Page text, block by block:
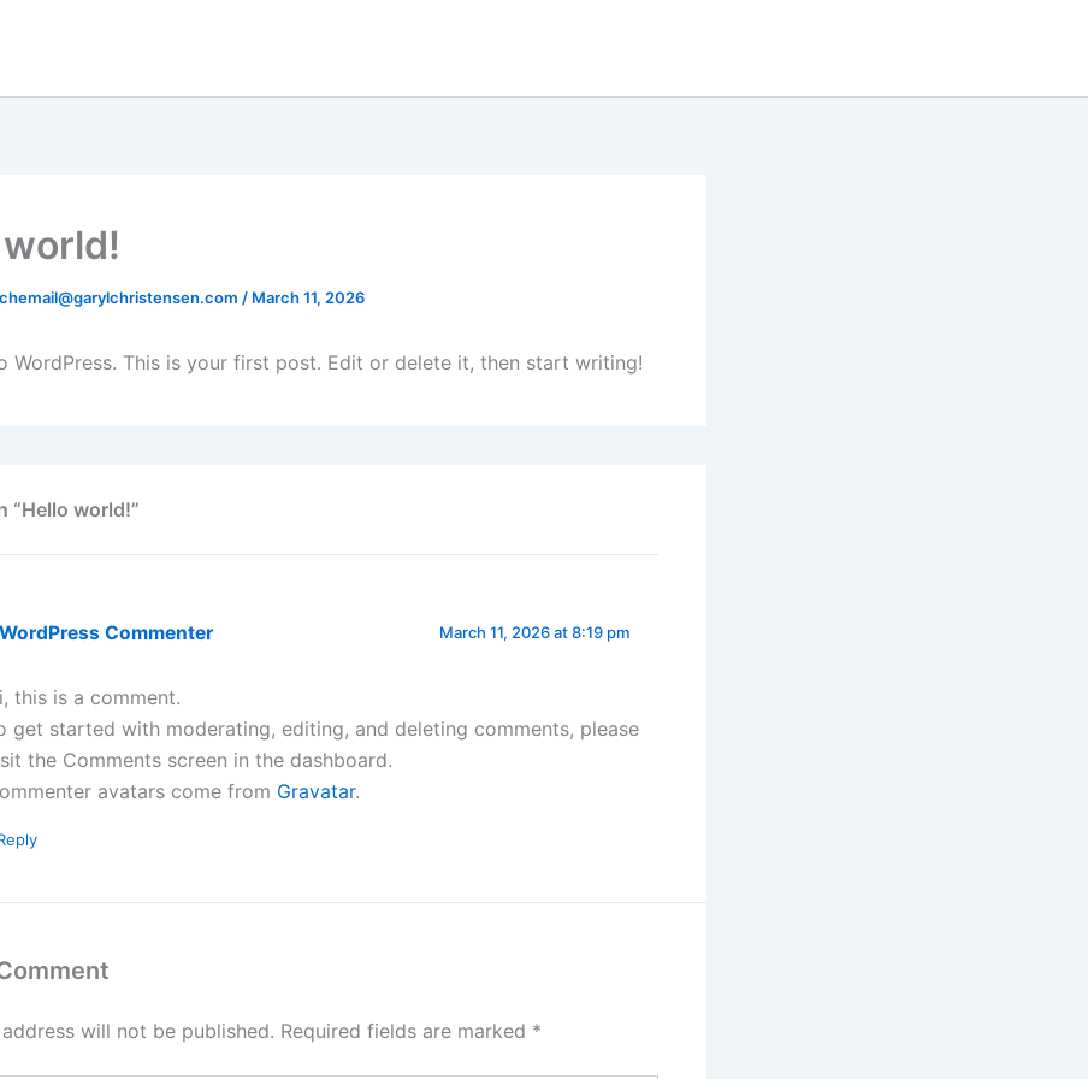
/ March 11, 2026
WordPress. This is your first post. Edit or delete it, then start writing!
“Hello world!”
Commenter March 11, 2026 at 8:19 pm
this is a comment.
get started with moderating, editing, and deleting comments, please
the Comments screen in the dashboard.
avatars come from Gravatar.
will not be published. Required fields are marked *